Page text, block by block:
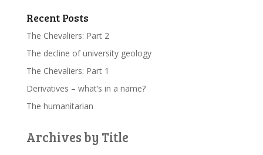
Recent Posts
The Chevaliers: Part 2
The decline of university geology
The Chevaliers: Part 1
Derivatives – what’s in a name?
The humanitarian
Archives by Title